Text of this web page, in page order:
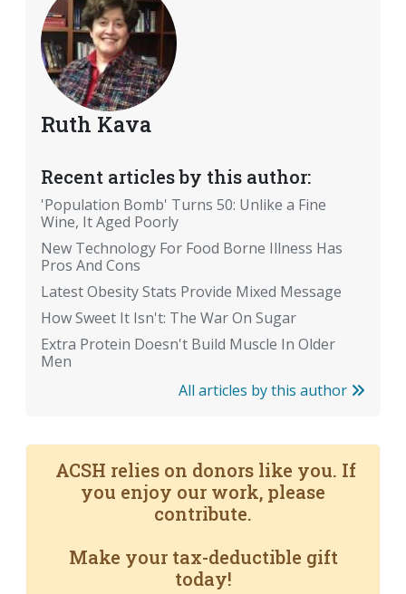
Ruth Kava
Recent articles by this author:
'Population Bomb' Turns 50: Unlike a Fine
Wine, It Aged Poorly
New Technology For Food Borne Illness Has
Pros And Cons
Latest Obesity Stats Provide Mixed Message
How Sweet It Isn't: The War On Sugar
Extra Protein Doesn't Build Muscle In Older
Men
All articles by this author
ACSH relies on donors like you. If
you enjoy our work, please
contribute.
Make your tax-deductible gift
today!